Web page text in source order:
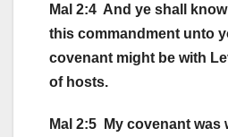
Mal 2:4 And ye shall
this commandment unto
covenant might be with
of hosts.
Mal 2:5 My covenant was